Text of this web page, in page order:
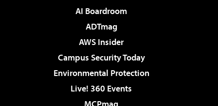
AI Boardroom
ADTmag
AWS Insider
Campus Security Today
Environmental Protection
Live! 360 Events